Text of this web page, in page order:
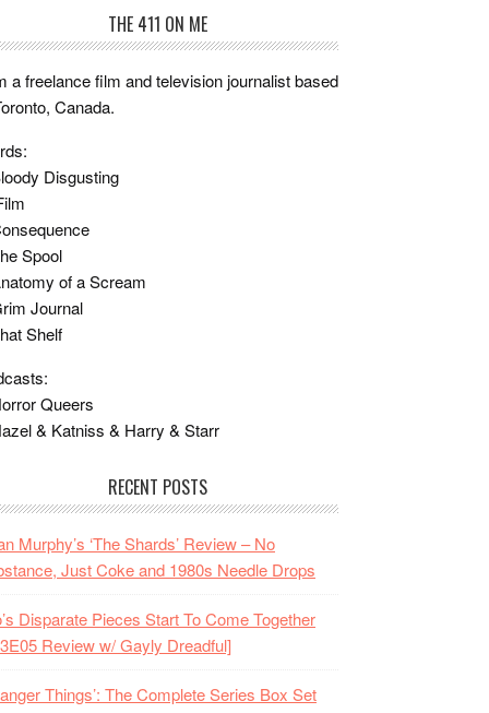
THE 411 ON ME
a freelance film and television journalist based
Canada.
Disgusting
Spool
of a Scream
Journal
Shelf
Queers
& Katniss & Harry & Starr
RECENT POSTS
Murphy’s ‘The Shards’ Review – No
Just Coke and 1980s Needle Drops
Disparate Pieces Start To Come Together
Review w/ Gayly Dreadful]
Things’: The Complete Series Box Set